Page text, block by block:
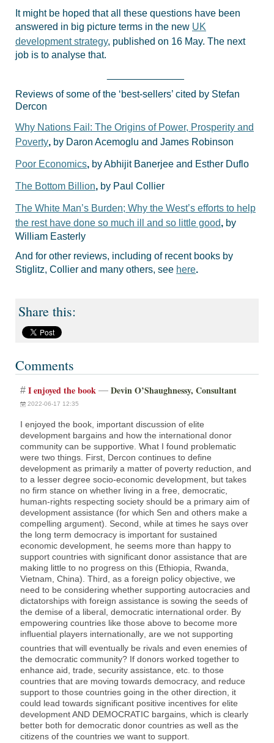
It might be hoped that all these questions have been
answered in big picture terms in the new UK
development strategy, published on 16 May. The next
job is to analyse that.
Reviews of some of the ‘best-sellers’ cited by Stefan
Dercon
Why Nations Fail: The Origins of Power, Prosperity and
Poverty, by Daron Acemoglu and James Robinson
Poor Economics, by Abhijit Banerjee and Esther Duflo
The Bottom Billion, by Paul Collier
The White Man’s Burden; Why the West’s efforts to help
the rest have done so much ill and so little good, by
William Easterly
And for other reviews, including of recent books by
Stiglitz, Collier and many others, see here.
Comments
# I enjoyed the book — Devin O’Shaughnessy, Consultant
2022-06-17 12:35
I enjoyed the book, important discussion of elite
development bargains and how the international donor
community can be supportive. What I found problematic
were two things. First, Dercon continues to define
development as primarily a matter of poverty reduction, and
to a lesser degree socio-economic development, but takes
no firm stance on whether living in a free, democratic,
human-rights respecting society should be a primary aim of
development assistance (for which Sen and others make a
compelling argument). Second, while at times he says over
the long term democracy is important for sustained
economic development, he seems more than happy to
support countries with significant donor assistance that are
making little to no progress on this (Ethiopia, Rwanda,
Vietnam, China). Third, as a foreign policy objective, we
need to be considering whether supporting autocracies and
dictatorships with foreign assistance is sowing the seeds of
the demise of a liberal, democratic international order. By
empowering countries like those above to become more
influential players internationally , are we not supporting
countries that will eventually be rivals and even enemies of
the democratic community? If donors worked together to
enhance aid, trade, security assistance, etc. to those
countries that are moving towards democracy, and reduce
support to those countries going in the other direction, it
could lead towards significant positive incentives for elite
development AND DEMOCRATIC bargains, which is clearly
better both for democratic donor countries as well as the
citizens of the countries we want to support.